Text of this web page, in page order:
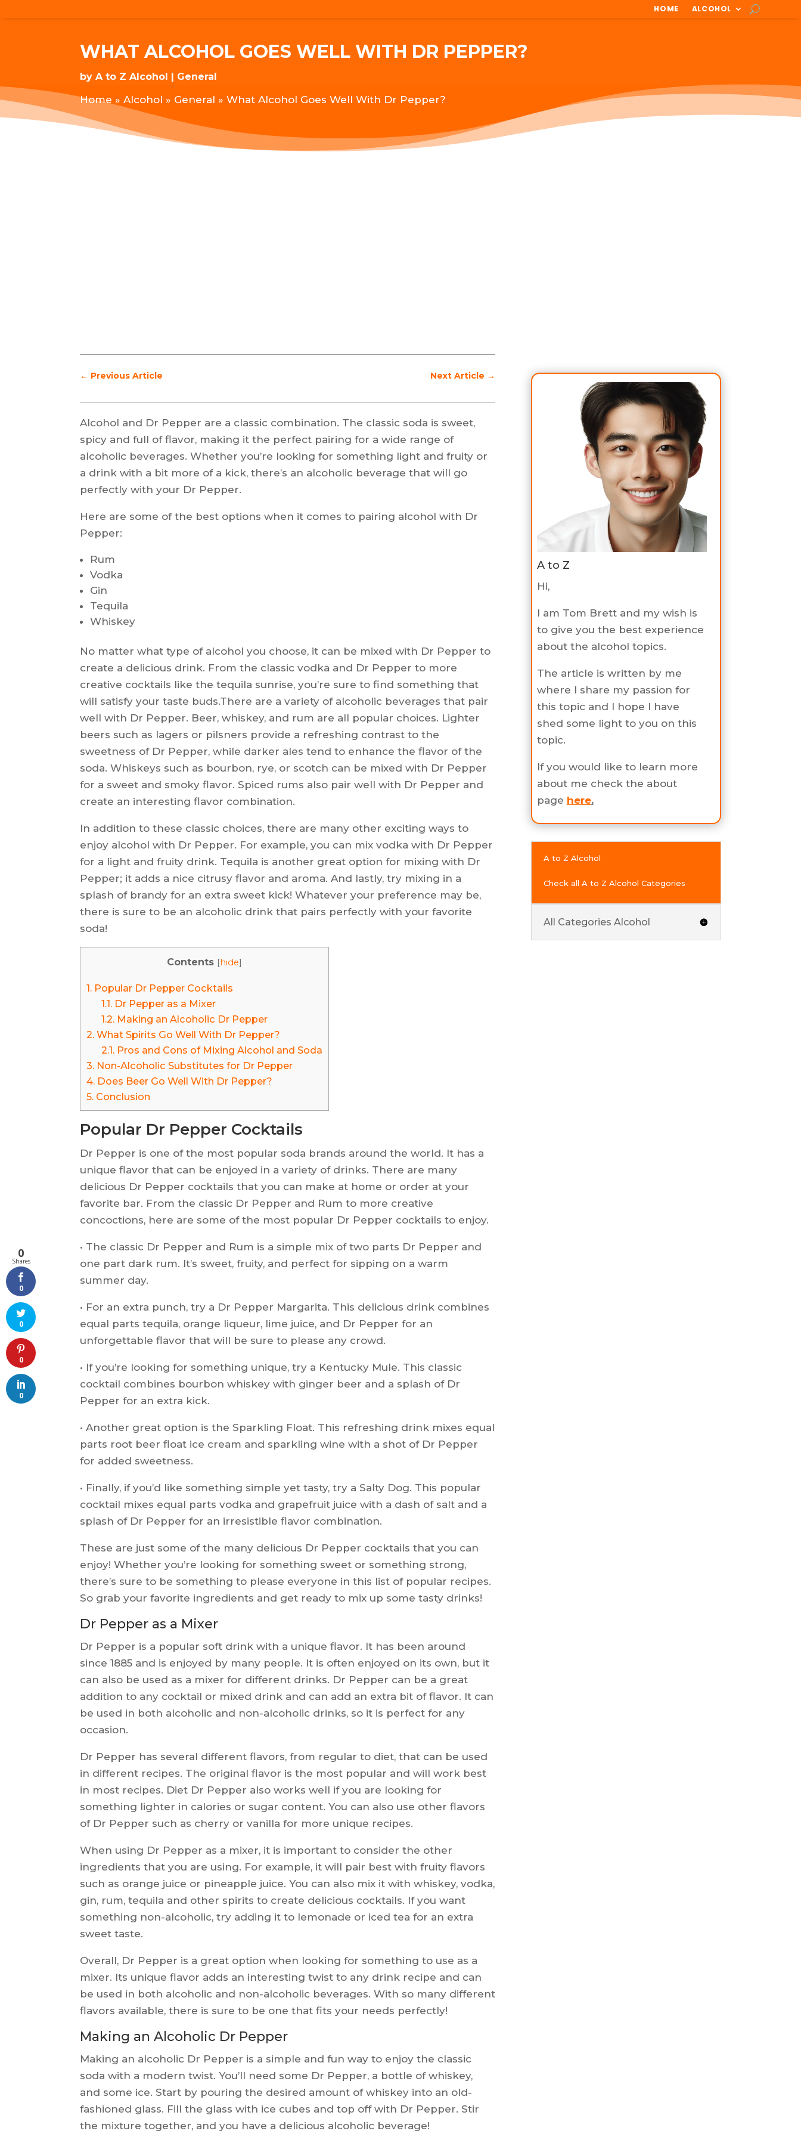
HOME ALCOHOL
WHAT ALCOHOL GOES WELL WITH DR PEPPER?
byA to Z Alcohol General
Home »Alcohol » General »What Alcohol Goes Well With Dr Pepper?
← Previous Article Next Article →
Alcohol and Dr Pepper are a classic combination. The classic soda is sweet,
spicy and full of flavor, making it the perfect pairing for a wide range of
alcoholic beverages. Whether you’re looking for something light and fruity or
a drink with a bit more of a kick, there’s an alcoholic beverage that will go
perfectly with your Dr Pepper.
Here are some of the best options when it comes to pairing alcohol with Dr
Pepper:
Rum
Vodka
Gin
Tequila
Whiskey
No matter what type of alcohol you choose, it can be mixed with Dr Pepper to
create a delicious drink. From the classic vodka and Dr Pepper to more
creative cocktails like the tequila sunrise, you’re sure to find something that
will satisfy your taste buds.There are a variety of alcoholic beverages that pair
well with Dr Pepper. Beer, whiskey, and rum are all popular choices. Lighter
beers such as lagers or pilsners provide a refreshing contrast to the
sweetness of Dr Pepper, while darker ales tend to enhance the flavor of the
soda. Whiskeys such as bourbon, rye, or scotch can be mixed with Dr Pepper
for a sweet and smoky flavor. Spiced rums also pair well with Dr Pepper and
create an interesting flavor combination.
In addition to these classic choices, there are many other exciting ways to
enjoy alcohol with Dr Pepper. For example, you can mix vodka with Dr Pepper
for a light and fruity drink. Tequila is another great option for mixing with Dr
Pepper; it adds a nice citrusy flavor and aroma. And lastly, try mixing in a
splash of brandy for an extra sweet kick! Whatever your preference may be,
there is sure to be an alcoholic drink that pairs perfectly with your favorite
soda!
Contents [hide]
1. Popular Dr Pepper Cocktails
1.1.Dr Pepper as a Mixer
1.2.Making an Alcoholic Dr Pepper
2. What Spirits Go Well With Dr Pepper?
2.1.Pros and Cons of Mixing Alcohol and Soda
3. Non-Alcoholic Substitutes for Dr Pepper
4. Does Beer Go Well With Dr Pepper?
5. Conclusion
Popular Dr Pepper Cocktails
Dr Pepper is one of the most popular soda brands around the world. It has a
unique flavor that can be enjoyed in a variety of drinks. There are many
delicious Dr Pepper cocktails that you can make at home or order at your
favorite bar. From the classic Dr Pepper and Rum to more creative
concoctions, here are some of the most popular Dr Pepper cocktails to enjoy.
• The classic Dr Pepper and Rum is a simple mix of two parts Dr Pepper and
one part dark rum. It’s sweet, fruity, and perfect for sipping on a warm
summer day.
• For an extra punch, try a Dr Pepper Margarita. This delicious drink combines
equal parts tequila, orange liqueur, lime juice, and Dr Pepper for an
unforgettable flavor that will be sure to please any crowd.
• If you’re looking for something unique, try a Kentucky Mule. This classic
cocktail combines bourbon whiskey with ginger beer and a splash of Dr
Pepper for an extra kick.
• Another great option is the Sparkling Float. This refreshing drink mixes equal
parts root beer float ice cream and sparkling wine with a shot of Dr Pepper
for added sweetness.
• Finally, if you’d like something simple yet tasty, try a Salty Dog. This popular
cocktail mixes equal parts vodka and grapefruit juice with a dash of salt and a
splash of Dr Pepper for an irresistible flavor combination.
These are just some of the many delicious Dr Pepper cocktails that you can
enjoy! Whether you’re looking for something sweet or something strong,
there’s sure to be something to please everyone in this list of popular recipes.
So grab your favorite ingredients and get ready to mix up some tasty drinks!
Dr Pepper as a Mixer
Dr Pepper is a popular soft drink with a unique flavor. It has been around
since 1885 and is enjoyed by many people. It is often enjoyed on its own, but it
can also be used as a mixer for different drinks. Dr Pepper can be a great
addition to any cocktail or mixed drink and can add an extra bit of flavor. It can
be used in both alcoholic and non-alcoholic drinks, so it is perfect for any
occasion.
Dr Pepper has several different flavors, from regular to diet, that can be used
in different recipes. The original flavor is the most popular and will work best
in most recipes. Diet Dr Pepper also works well if you are looking for
something lighter in calories or sugar content. You can also use other flavors
of Dr Pepper such as cherry or vanilla for more unique recipes.
When using Dr Pepper as a mixer, it is important to consider the other
ingredients that you are using. For example, it will pair best with fruity flavors
such as orange juice or pineapple juice. You can also mix it with whiskey, vodka,
gin, rum, tequila and other spirits to create delicious cocktails. If you want
something non-alcoholic, try adding it to lemonade or iced tea for an extra
sweet taste.
Overall, Dr Pepper is a great option when looking for something to use as a
mixer. Its unique flavor adds an interesting twist to any drink recipe and can
be used in both alcoholic and non-alcoholic beverages. With so many different
flavors available, there is sure to be one that fits your needs perfectly!
Making an Alcoholic Dr Pepper
Making an alcoholic Dr Pepper is a simple and fun way to enjoy the classic
soda with a modern twist. You’ll need some Dr Pepper, a bottle of whiskey,
and some ice. Start by pouring the desired amount of whiskey into an old-
fashioned glass. Fill the glass with ice cubes and top off with Dr Pepper. Stir
the mixture together, and you have a delicious alcoholic beverage!
A to Z
Hi,
I am Tom Brett and my wish is
to give you the best experience
about the alcohol topics.
The article is written by me
where I share my passion for
this topic and I hope I have
shed some light to you on this
topic.
If you would like to learn more
about me check the about
page here.
A to Z Alcohol
Check all A to Z Alcohol Categories
All Categories Alcohol
0
Shares
0
0
0
0